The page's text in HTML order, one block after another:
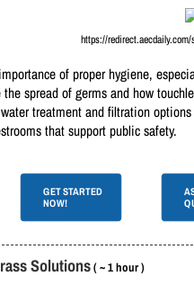
https://redirect.aecdaily.com/
of proper hygiene,
spread of germs and how
treatment and filtration
that support public safety.
GET STARTED
NOW!
Solutions( ~ 1 hour )